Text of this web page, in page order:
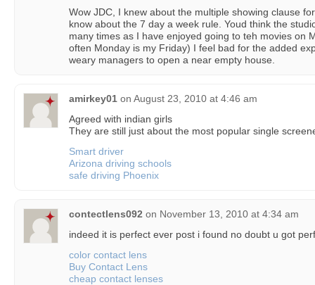
Wow JDC, I knew about the multiple showing clause
know about the 7 day a week rule. Youd think the
many times as I have enjoyed going to teh movies on
often Monday is my Friday) I feel bad for the added
weary managers to open a near empty house.
amirkey01 on August 23, 2010 at 4:46 am
Agreed with indian girls
They are still just about the most popular single
Smart driver
Arizona driving schools
safe driving Phoenix
contectlens092 on November 13, 2010 at 4:34 am
indeed it is perfect ever post i found no doubt u got
color contact lens
Buy Contact Lens
cheap contact lenses